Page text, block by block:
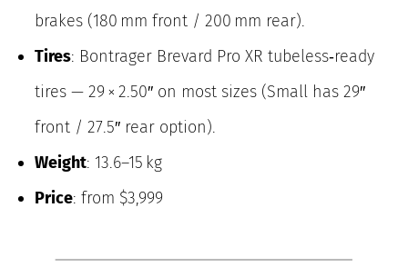
brakes (180 mm front / 200 mm rear).
Tires: Bontrager Brevard Pro XR tubeless‑ready
tires — 29 × 2.50″ on most sizes (Small has 29″
front / 27.5″ rear option).
Weight: 13.6–15 kg
Price: from $3,999